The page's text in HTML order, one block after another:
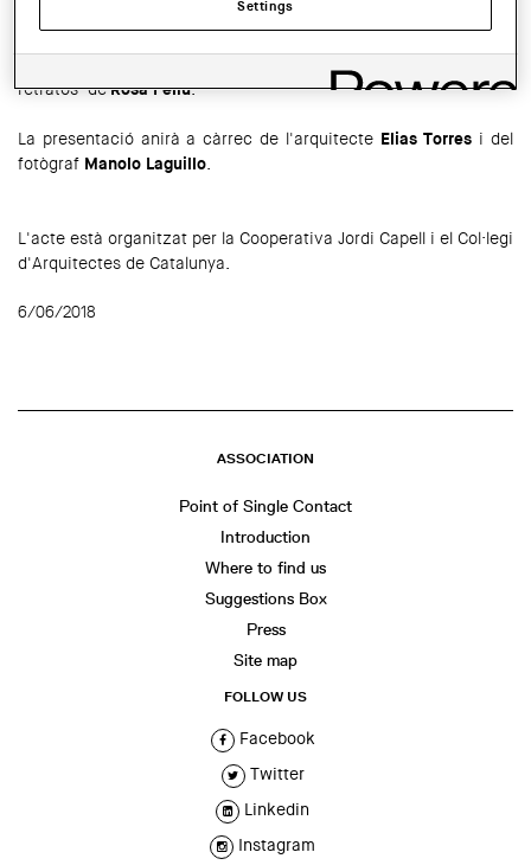
retratos"deRosa Feliu.
La presentació anirà a càrrec de l'arquitecte Elias Torres i del
fotògraf Manolo Laguillo
L'acte està organitzat per la Cooperativa Jordi Capell i el Col·legi
d'Arquitectes de Catalunya.
6/06/2018
ASSOCIATION
Point of Single Contact
Introduction
Where to find us
Suggestions Box
Press
Site map
FOLLOW US
Facebook
Twitter
Linkedin
Instagram
Settings